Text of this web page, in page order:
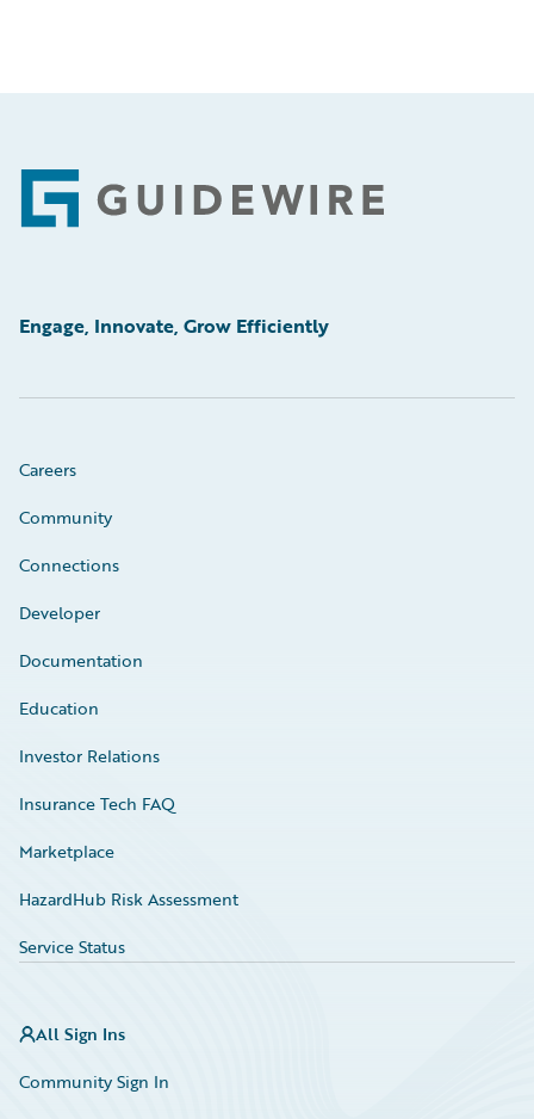
Footer
Engage, Innovate, Grow Efficiently
Careers
Community
Connections
Developer
Documentation
Education
Investor Relations
Insurance Tech FAQ
Marketplace
HazardHub Risk Assessment
Service Status
All Sign Ins
Community Sign In